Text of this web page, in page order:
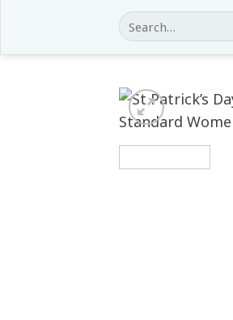
Search
for: